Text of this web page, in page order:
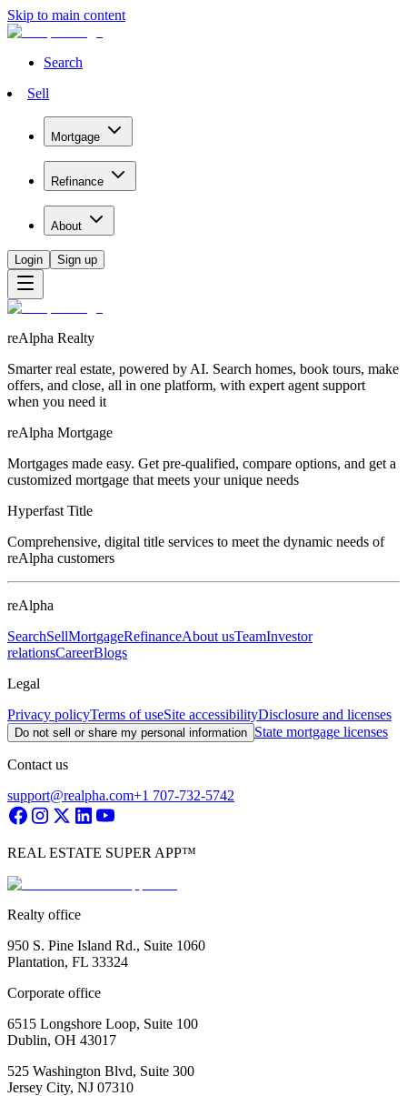
Skip to main content
Search
Sell
Mortgage
Refinance
About
Login Sign up
reAlpha Realty
Smarter real estate, powered by AI. Search homes, book tours, make
offers, and close, all in one platform, with expert agent support
when you need it
reAlpha Mortgage
Mortgages made easy. Get pre-qualified, compare options, and get a
customized mortgage that meets your unique needs
Hyperfast Title
Comprehensive, digital title services to meet the dynamic needs of
reAlpha customers
reAlpha
SearchSellMortgageRefinanceAbout usTeamInvestor
relationsCareerBlogs
Legal
Privacy policyTerms of useSite accessibilityDisclosure and licenses
Do not sell or share my personal information State mortgage licenses
Contact us
support@realpha.com+1 707-732-5742
REAL ESTATE SUPER APP™
Realty office
950 S. Pine Island Rd., Suite 1060
Plantation, FL 33324
Corporate office
6515 Longshore Loop, Suite 100
Dublin, OH 43017
525 Washington Blvd, Suite 300
Jersey City, NJ 07310